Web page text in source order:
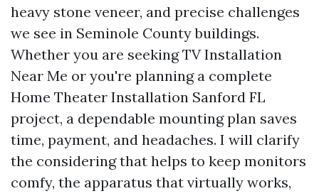
heavy stone veneer, and precise challenges
we see in Seminole County buildings.
Whether you are seeking TV Installation
Near Me or you're planning a complete
Home Theater Installation Sanford FL
project, a dependable mounting plan saves
time, payment, and headaches. I will clarify
the considering that helps to keep monitors
comfy, the apparatus that virtually works,